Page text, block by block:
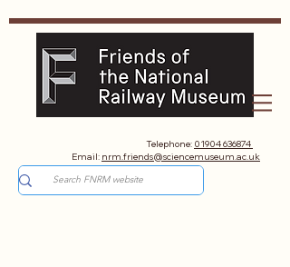
Telephone: 01904 636874
Email: nrm.friends@sciencemuseum.ac.uk